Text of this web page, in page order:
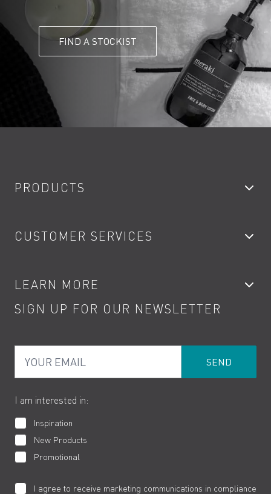
FIND A STOCKIST
PRODUCTS
Showers
Kitchen Taps
Water Saving
Product Returns
CUSTOMER SERVICES
Contact
Terms
Cookies
LEARN MORE
Product Care
How to Videos
SIGN UP FOR OUR NEWSLETTER
I am interested in:
Inspiration
New Products
Promotional
I agree to receive marketing communications in compliance